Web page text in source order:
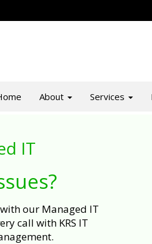
About Services
IT
our Managed IT
call with KRS IT